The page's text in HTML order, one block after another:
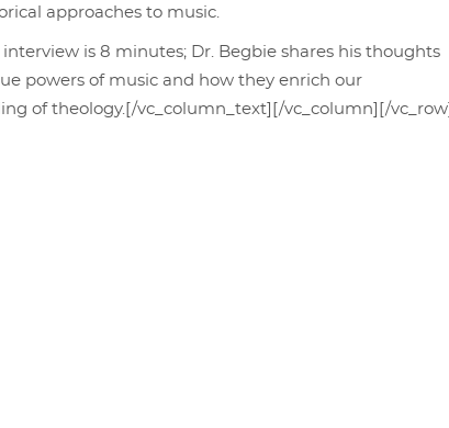
approaches to music.
interview is 8 minutes; Dr. Begbie shares his thoughts
powers of music and how they enrich our
of theology.[/vc_column_text][/vc_column][/vc_row]